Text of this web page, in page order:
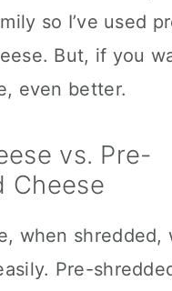
so I’ve used
But, if you
even better.
vs. Pre-
Cheese
when shredded,
Pre-